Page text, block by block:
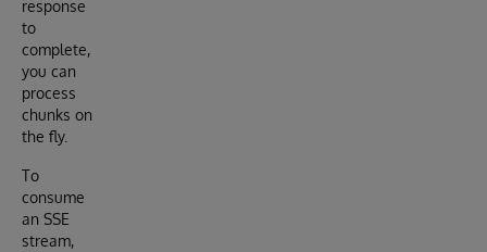
response
to
complete,
you can
process
chunks on
the fly.
To
consume
an SSE
stream,